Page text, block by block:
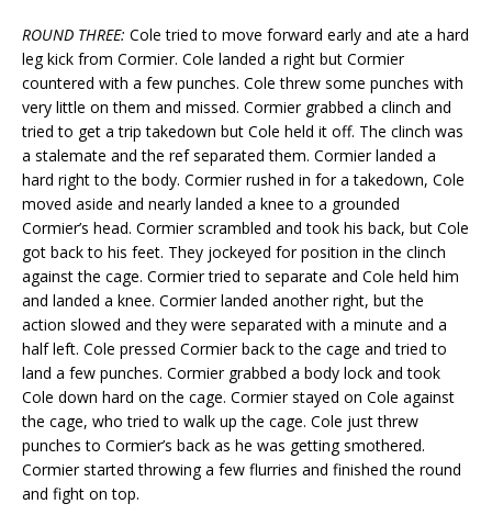
ROUND THREE: Cole tried to move forward early and ate a hard
leg kick from Cormier. Cole landed a right but Cormier
countered with a few punches. Cole threw some punches with
very little on them and missed. Cormier grabbed a clinch and
tried to get a trip takedown but Cole held it off. The clinch was
a stalemate and the ref separated them. Cormier landed a
hard right to the body. Cormier rushed in for a takedown, Cole
moved aside and nearly landed a knee to a grounded
Cormier’s head. Cormier scrambled and took his back, but Cole
got back to his feet. They jockeyed for position in the clinch
against the cage. Cormier tried to separate and Cole held him
and landed a knee. Cormier landed another right, but the
action slowed and they were separated with a minute and a
half left. Cole pressed Cormier back to the cage and tried to
land a few punches. Cormier grabbed a body lock and took
Cole down hard on the cage. Cormier stayed on Cole against
the cage, who tried to walk up the cage. Cole just threw
punches to Cormier’s back as he was getting smothered.
Cormier started throwing a few flurries and finished the round
and fight on top.